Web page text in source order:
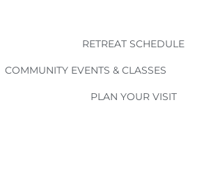
RETREAT SCHEDULE
COMMUNITY EVENTS & CLASSES
PLAN YOUR VISIT